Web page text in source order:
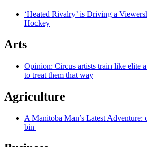
‘Heated Rivalry’ is Driving a
Hockey
Arts
Opinion: Circus artists train like elite
to treat them that way
Agriculture
A Manitoba Man’s Latest
bin